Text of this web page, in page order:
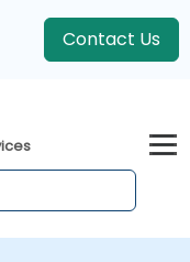
Contact Us